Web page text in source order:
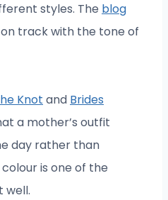
styles. The blog
track with the tone of
Knot and Brides
a mother’s outfit
day rather than
is one of the
well.